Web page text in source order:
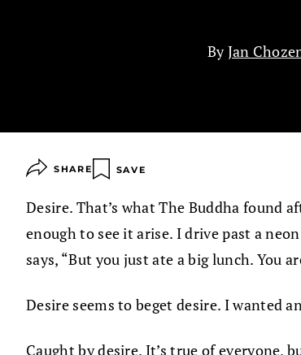
ByJan
SHARE SAVE
Desire. That’s what The Buddha found
enough to see it arise. I drive past a
says, “But you just ate a big lunch. You
Desire seems to beget desire. I wanted
Caught by desire. It’s true of